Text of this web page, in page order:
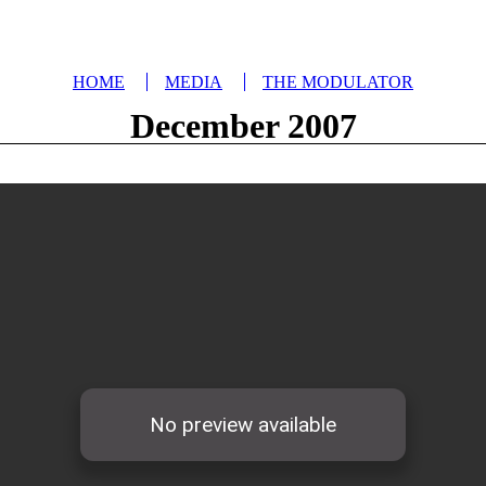
HOME MEDIA THE MODULATOR
December 2007